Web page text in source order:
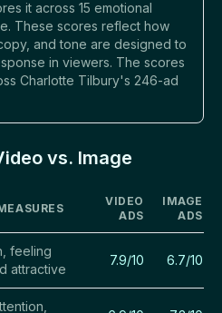
it across 15 emotional
These scores reflect how
and tone are designed to
in viewers. The scores
Charlotte Tilbury's 246-ad
vs. Image
VIDEO
ADS
IMAGE
ADS
feeling
attractive
7.9/10 6.7/10